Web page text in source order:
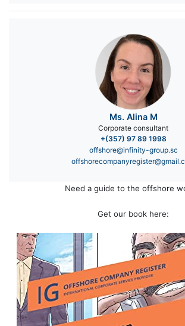
Ms. Alina M
Corporate consultant
+(357) 97 89 1998
offshore@infinity-group.sc
Need a guide to the offshore
Get our book here: